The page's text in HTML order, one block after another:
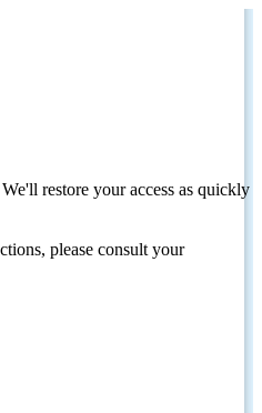
restore your access as quickly
please consult your